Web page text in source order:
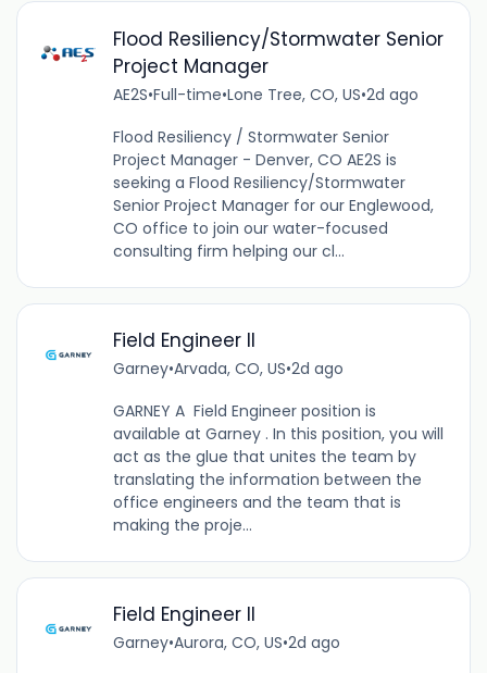
Flood Resiliency/Stormwater Senior
Project Manager
AE2S•Full-time•Lone Tree, CO, US•2d ago
Flood Resiliency / Stormwater Senior
Project Manager - Denver, CO AE2S is
seeking a Flood Resiliency/Stormwater
Senior Project Manager for our Englewood,
CO office to join our water-focused
consulting firm helping our cl...
Field Engineer II
Garney•Arvada, CO, US•2d ago
GARNEY A Field Engineer position is
available at Garney . In this position, you will
act as the glue that unites the team by
translating the information between the
office engineers and the team that is
making the proje...
Field Engineer II
Garney•Aurora, CO, US•2d ago